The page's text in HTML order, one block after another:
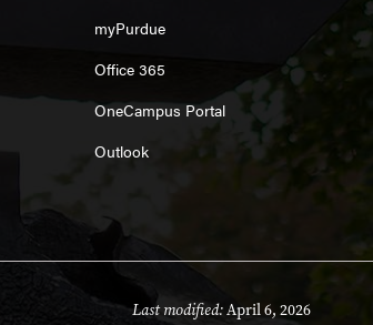
myPurdue
Office 365
OneCampus Portal
Outlook
Last modified:April 6, 2026